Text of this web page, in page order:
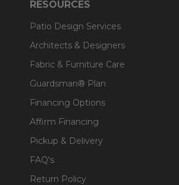
RESOURCES
Patio Design Services
Architects & Designers
Fabric & Furniture Care
Guardsman® Plan
Financing Options
Affirm Financing
Pickup & Delivery
FAQ's
Return Policy